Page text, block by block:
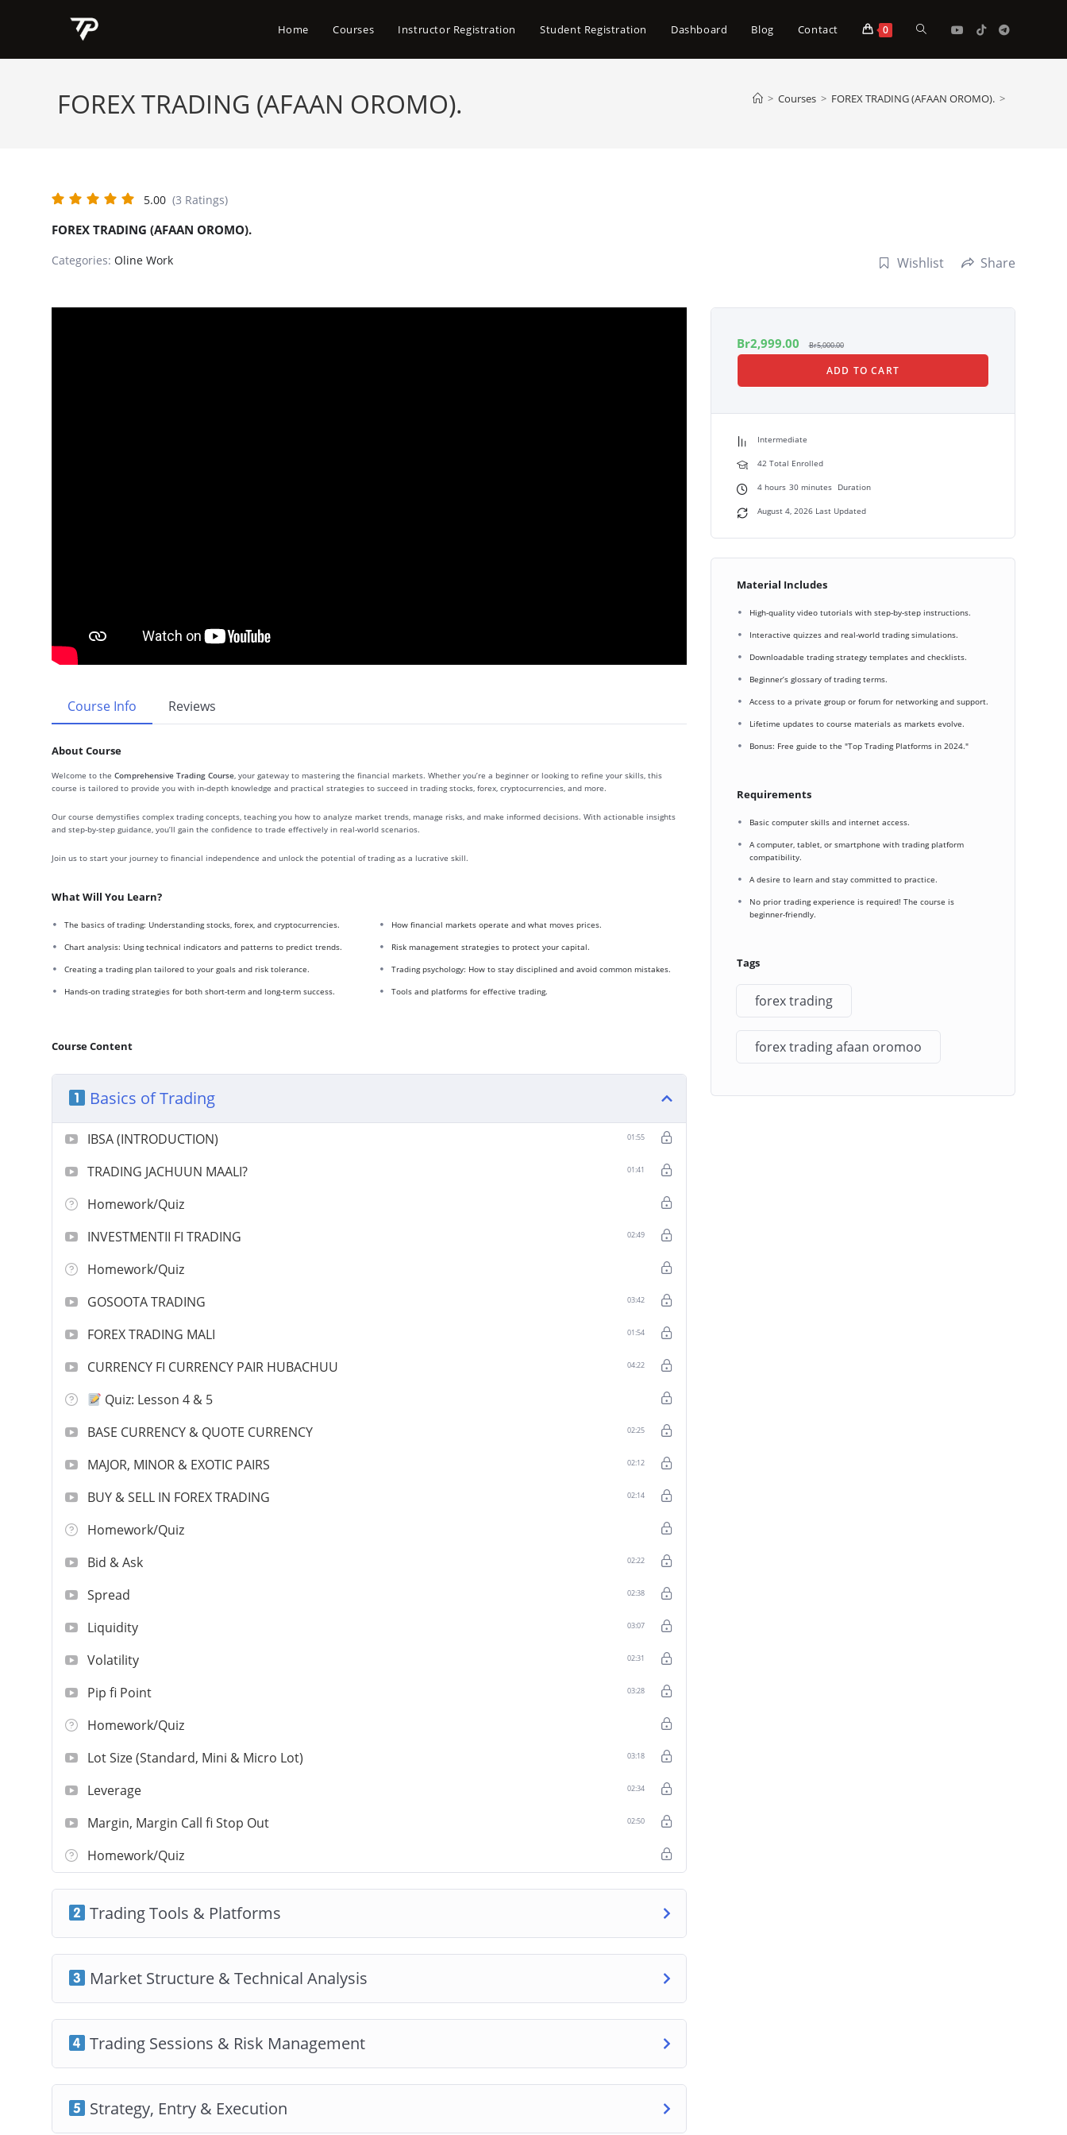
Home Courses Instructor Registration Student Registration Dashboard Blog Contact 0 Toggle
FOREX TRADING (AFAAN OROMO). > Courses > FOREX TRADING (AFAAN OROMO). >
5.00 (3 Ratings)
FOREX TRADING (AFAAN OROMO).
Categories: Oline Work Wishlist Share
Course Info Reviews
About Course
Welcome to the Comprehensive Trading Course, your gateway to mastering the financial markets. Whether you’re a beginner or looking to refine your skills, this
course is tailored to provide you with in-depth knowledge and practical strategies to succeed in trading stocks, forex, cryptocurrencies, and more.
Our course demystifies complex trading concepts, teaching you how to analyze market trends, manage risks, and make informed decisions. With actionable insights
and step-by-step guidance, you’ll gain the confidence to trade effectively in real-world scenarios.
Join us to start your journey to financial independence and unlock the potential of trading as a lucrative skill.
What Will You Learn?
The basics of trading: Understanding stocks, forex, and cryptocurrencies.
How financial markets operate and what moves prices.
Chart analysis: Using technical indicators and patterns to predict trends.
Risk management strategies to protect your capital.
Creating a trading plan tailored to your goals and risk tolerance.
Trading psychology: How to stay disciplined and avoid common mistakes.
Hands-on trading strategies for both short-term and long-term success.
Tools and platforms for effective trading.
Course Content
Basics of Trading
IBSA (INTRODUCTION) 01:55
TRADING JACHUUN MAALI? 01:41
Homework/Quiz
INVESTMENTII FI TRADING
02:49
Homework/Quiz
GOSOOTA TRADING
03:42
FOREX TRADING MALI 01:54
CURRENCY FI CURRENCY PAIR HUBACHUU 04:22
Quiz: Lesson 4 & 5
BASE CURRENCY & QUOTE CURRENCY
02:25
MAJOR, MINOR & EXOTIC PAIRS 02:12
BUY & SELL IN FOREX TRADING 02:14
Homework/Quiz
Bid & Ask
02:22
Spread 02:38
Liquidity 03:07
Volatility 02:31
Pip fi Point 03:28
Homework/Quiz
Lot Size (Standard, Mini & Micro Lot)
03:18
Leverage 02:34
Margin, Margin Call fi Stop Out 02:50
Homework/Quiz
Trading Tools & Platforms
Market Structure & Technical Analysis
Trading Sessions & Risk Management
Strategy, Entry & Execution
Br2,999.00 Br5,000.00
ADD TO CART
Intermediate
42 Total Enrolled
4hours 30minutes Duration
August 4, 2026 Last Updated
Material Includes
High-quality video tutorials with step-by-step instructions.
Interactive quizzes and real-world trading simulations.
Downloadable trading strategy templates and checklists.
Beginner’s glossary of trading terms.
Access to a private group or forum for networking and support.
Lifetime updates to course materials as markets evolve.
Bonus: Free guide to the "Top Trading Platforms in 2024."
Requirements
Basic computer skills and internet access.
A computer, tablet, or smartphone with trading platform
compatibility.
A desire to learn and stay committed to practice.
No prior trading experience is required! The course is
beginner-friendly.
Tags
forex trading
forex trading afaan oromoo